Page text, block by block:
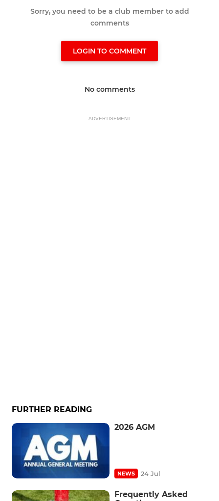
Sorry, you need to be a club member to add
comments
LOGIN TO COMMENT
No comments
ADVERTISEMENT
FURTHER READING
2026 AGM
NEWS 24 Jul
Frequently Asked